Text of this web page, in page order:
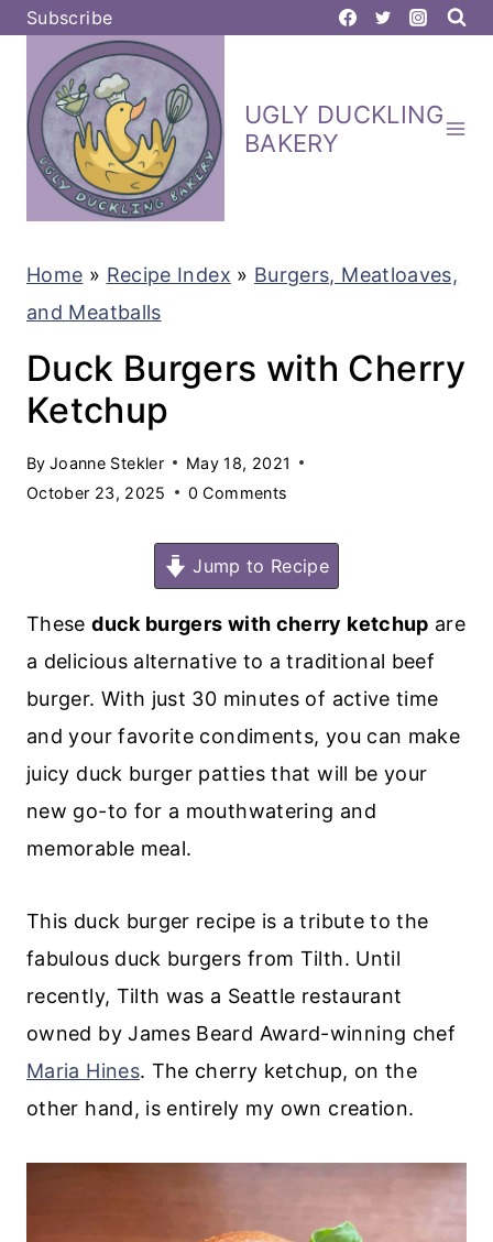
Subscribe
UGLY DUCKLING
BAKERY
Home » Recipe Index » Burgers, Meatloaves,
and Meatballs
Duck Burgers with Cherry
Ketchup
By Joanne Stekler
May 18, 2021
October 23, 2025
0 Comments
Jump to Recipe
Theseduck burgers with cherry ketchup are
a delicious alternative to a traditional beef
burger. With just 30 minutes of active time
and your favorite condiments, you can make
juicy duck burger patties that will be your
new go-to for a mouthwatering and
memorable meal.
This duck burger recipe is a tribute to the
fabulous duck burgers from Tilth. Until
recently, Tilth was a Seattle restaurant
owned by James Beard Award-winning chef
Maria Hines. The cherry ketchup, on the
other hand, is entirely my own creation.